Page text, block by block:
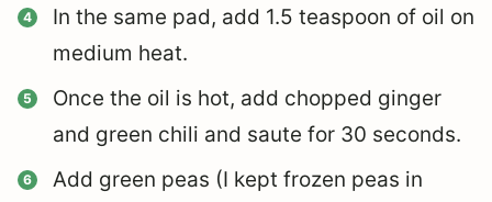
In the same pad, add 1.5 teaspoon of oil on
medium heat.
Once the oil is hot, add chopped ginger
and green chili and saute for 30 seconds.
Add green peas (I kept frozen peas in